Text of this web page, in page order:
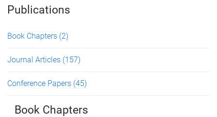
Publications
Book Chapters (2)
Journal Articles (157)
Conference Papers (45)
Book Chapters